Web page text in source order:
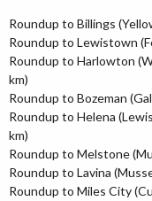
Roundup to Billings
Roundup to Lewistown
Roundup to Harlowton
km)
Roundup to Bozeman
Roundup to Helena
km)
Roundup to Melstone
Roundup to Lavina
Roundup to Miles City